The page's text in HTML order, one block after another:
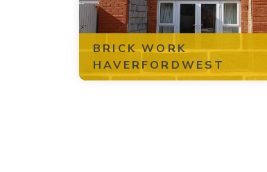
BRICK WORK
HAVERFORDWEST